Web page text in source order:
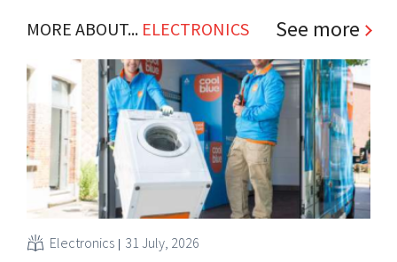
MORE ABOUT... ELECTRONICS See more
Electronics 31 July, 2026